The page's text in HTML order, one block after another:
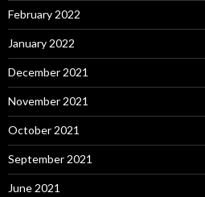
February 2022
January 2022
December 2021
November 2021
October 2021
September 2021
June 2021